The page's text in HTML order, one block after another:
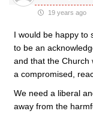
19 years ago
I would be happy to
to be an
and that the Church
a compromised,
We need a liberal
away from the